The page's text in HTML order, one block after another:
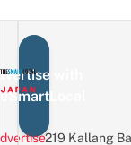
with
219 Kallang